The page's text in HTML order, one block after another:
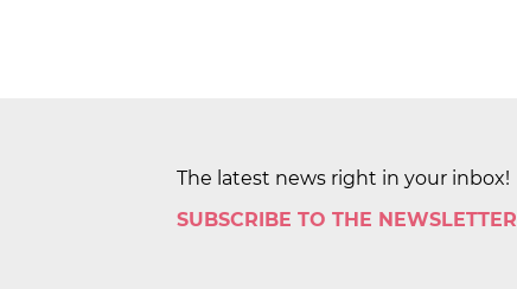
The latest news right in your inbox!
SUBSCRIBE TO THE NEWSLETTER